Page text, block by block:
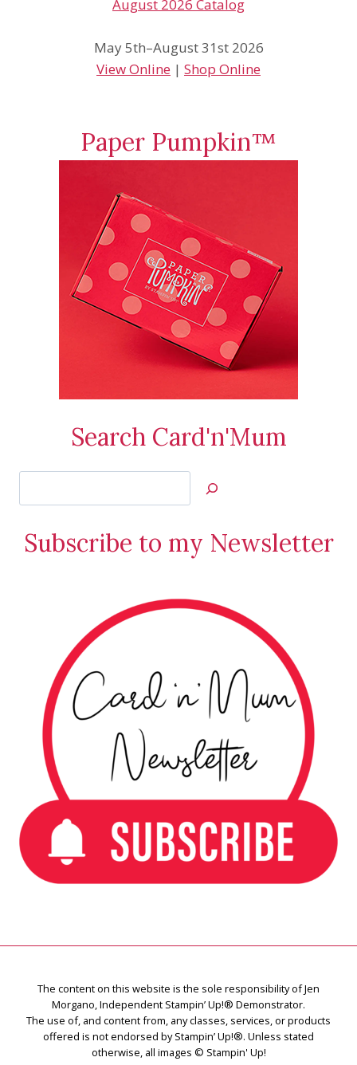
May 5th–August 31st 2026
View Online | Shop Online
Paper Pumpkin™
Search Card'n'Mum
Jan’s
Creations
Subscribe to my Newsletter
The content on this website is the sole responsibility of Jen
Morgano, Independent Stampin’ Up!® Demonstrator.
The use of, and content from, any classes, services, or products
offered is not endorsed by Stampin’ Up!®. Unless stated
otherwise, all images © Stampin' Up!